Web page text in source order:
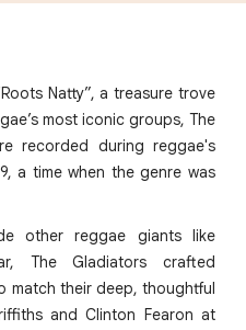
Natty”, a treasure trove
most iconic groups, The
recorded during reggae's
a time when the genre was
other reggae giants like
The Gladiators crafted
match their deep, thoughtful
and Clinton Fearon at